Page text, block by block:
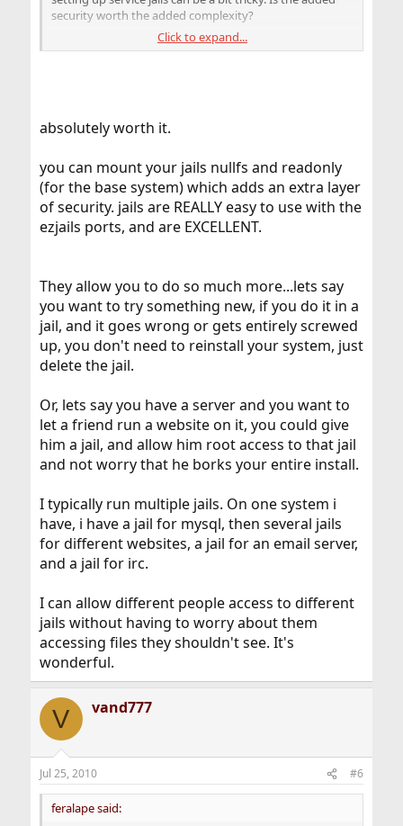
security worth the added complexity?
And if the host system is compromised aren't you
Click to expand...
absolutely worth it.
you can mount your jails nullfs and readonly
(for the base system) which adds an extra layer
of security. jails are REALLY easy to use with the
ezjails ports, and are EXCELLENT.
They allow you to do so much more...lets say
you want to try something new, if you do it in a
jail, and it goes wrong or gets entirely screwed
up, you don't need to reinstall your system, just
delete the jail.
Or, lets say you have a server and you want to
let a friend run a website on it, you could give
him a jail, and allow him root access to that jail
and not worry that he borks your entire install.
I typically run multiple jails. On one system i
have, i have a jail for mysql, then several jails
for different websites, a jail for an email server,
and a jail for irc.
I can allow different people access to different
jails without having to worry about them
accessing files they shouldn't see. It's
wonderful.
V vand777
Jul 25, 2010 #6
feralape said: